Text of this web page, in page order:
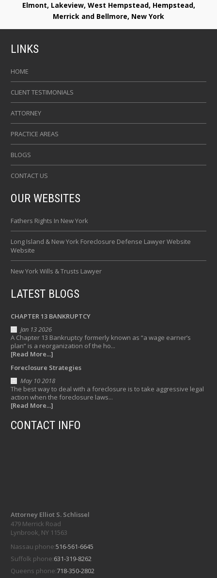
Elmont, Lakeview, West Hempstead, Hempstead,
Merrick and Bellmore, New York
LINKS
HOME
CLIENT TESTIMONIALS
ATTORNEY
PRACTICE AREAS
BLOGS
CONTACT US
OUR WEBSITES
Fathers Rights In New York
Long Island & New York Foreclosure Defense Lawyer Website
Website
New York Wills & Trusts Lawyer
LATEST BLOGS
CHAPTER 13 BANKRUPTCY
Jan 13 2026
A Chapter 13 Bankruptcy formerly known as “a wage earner’s
plan” is a reorganization of the ho...
[Read More...]
Foreclosure Strategies
May 10 2018
The best way to deal with a foreclosure is to take aggressive legal
action when the foreclosure laws...
[Read More...]
CONTACT INFO
Attorney Elliot S. Schlissel
479 Merrick Road
Lynbrook, NY 11563
Nassau phone:516-561-6645
Suffolk phone:631-319-8262
Queens phone:718-350-2802